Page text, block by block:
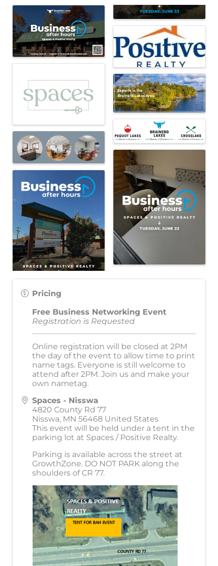
Pricing
Free Business Networking Event
Registration is Requested
Online registration will be closed at 2PM
the day of the event to allow time to print
name tags. Everyone is still welcome to
attend after 2PM. Join us and make your
own nametag.
Spaces - Nisswa
4820 County Rd 77
Nisswa, MN 56468 United States
This event will be held under a tent in the
parking lot at Spaces / Positive Realty.
Parking is available across the street at
GrowthZone. DO NOT PARK along the
shoulders of CR 77.